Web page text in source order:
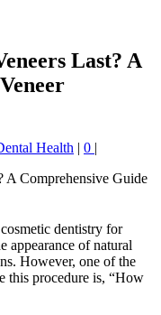
Last? A
Health | 0 |
dentistry for
appearance of natural
However, one of the
this procedure is, “How